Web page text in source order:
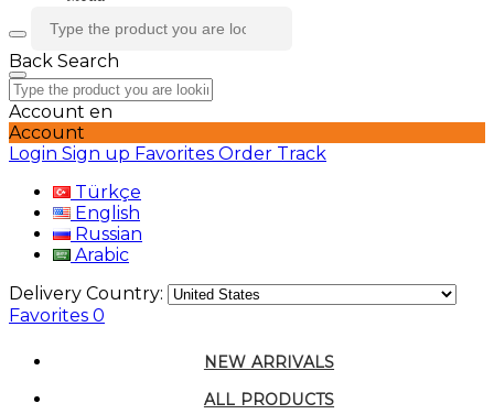
Back Search
Account en
Account
Login Sign up Favorites Order Track
Türkçe
English
Russian
Arabic
Delivery Country:
Favorites 0
NEW ARRIVALS
ALL PRODUCTS